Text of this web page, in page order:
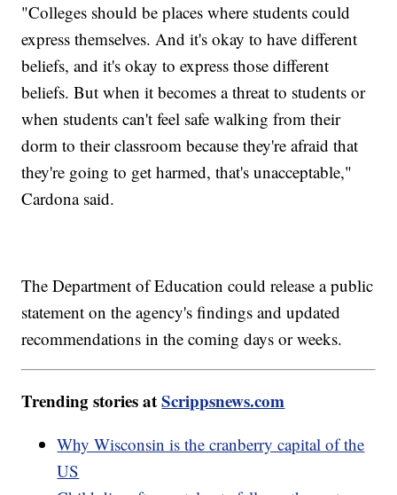
"Colleges should be places where students could
express themselves. And it's okay to have different
beliefs, and it's okay to express those different
beliefs. But when it becomes a threat to students or
when students can't feel safe walking from their
dorm to their classroom because they're afraid that
they're going to get harmed, that's unacceptable,"
Cardona said.
The Department of Education could release a public
statement on the agency's findings and updated
recommendations in the coming days or weeks.
Trending stories atScrippsnews.com
Why Wisconsin is the cranberry capital of the
US